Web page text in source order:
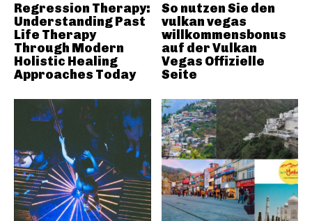
Regression Therapy:
Understanding Past
Life Therapy
Through Modern
Holistic Healing
Approaches Today
So nutzen Sie den
vulkan vegas
willkommensbonus
auf der Vulkan
Vegas Offizielle
Seite